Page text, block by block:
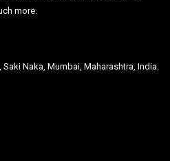
more.
Saki Naka, Mumbai, Maharashtra, India.